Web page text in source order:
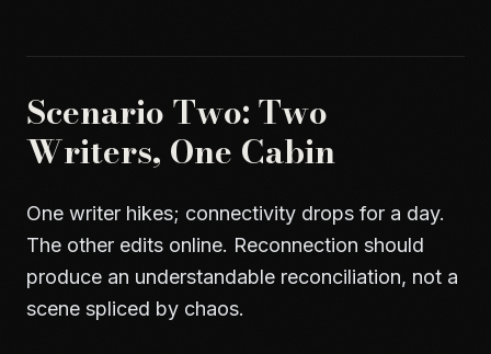
Scenario Two: Two
Writers, One Cabin
One writer hikes; connectivity drops for a day.
The other edits online. Reconnection should
produce an understandable reconciliation, not a
scene spliced by chaos.